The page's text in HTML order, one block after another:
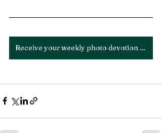
Receive your weekly photo devotion here